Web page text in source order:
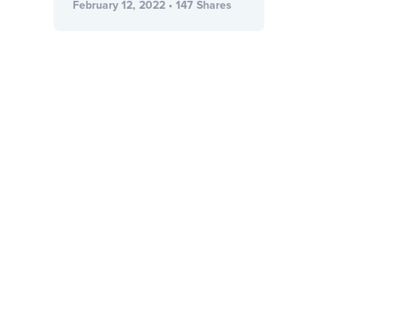
February 12, 2022 • 147 Shares